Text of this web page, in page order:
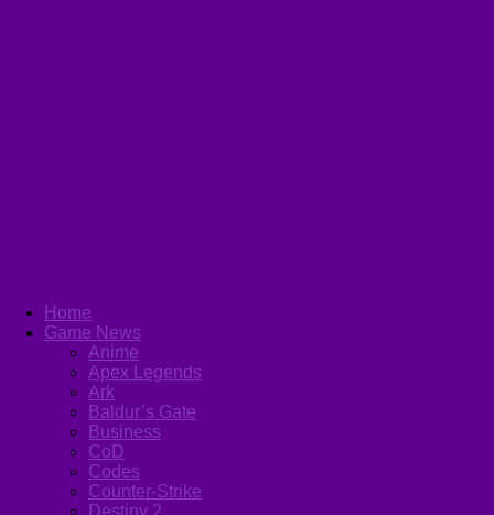
Home
Game News
Anime
Apex Legends
Ark
Baldur’s Gate
Business
CoD
Codes
Counter-Strike
Destiny 2